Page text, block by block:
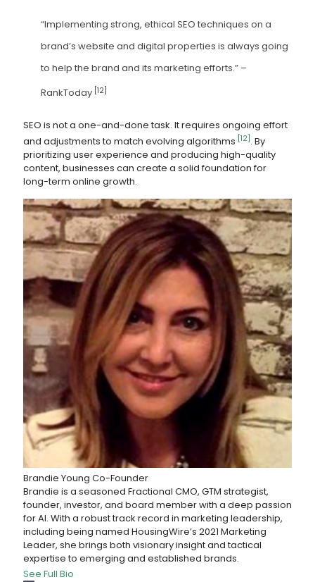
“Implementing strong, ethical SEO techniques on a
brand’s website and digital properties is always going
to help the brand and its marketing efforts.” –
RankToday [12]
SEO is not a one-and-done task. It requires ongoing effort
and adjustments to match evolving algorithms [12] . By
prioritizing user experience and producing high-quality
content, businesses can create a solid foundation for
long-term online growth.
Brandie Young Co-Founder
Brandie is a seasoned Fractional CMO, GTM strategist,
founder, investor, and board member with a deep passion
for AI. With a robust track record in marketing leadership,
including being named HousingWire’s 2021 Marketing
Leader, she brings both visionary insight and tactical
expertise to emerging and established brands.
See Full Bio